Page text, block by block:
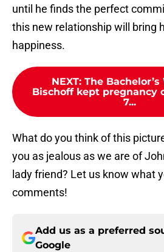
until he finds the perfect
this new relationship will bring
happiness.
NEXT: The
Bischoff kept pregnancy
7...
What do you think of this
you as jealous as we are of
lady friend? Let us know what
comments!
Add us as a preferred
Google